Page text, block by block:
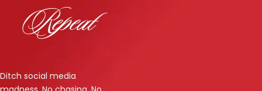
Repeat
Ditch social media